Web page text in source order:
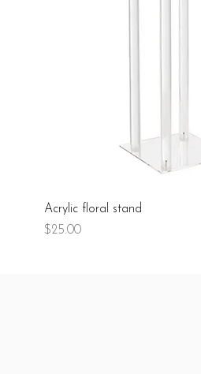
Acrylic floral stand
Price
$25.00